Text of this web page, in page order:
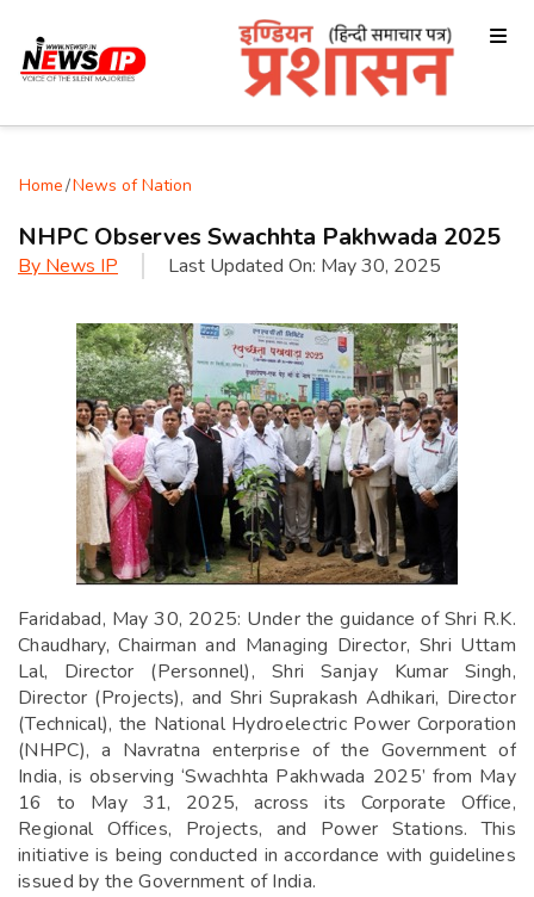
Home/News of Nation
NHPC Observes Swachhta Pakhwada 2025
By News IP Last Updated On: May 30, 2025
Faridabad, May 30, 2025: Under the guidance of Shri R.K.
Chaudhary, Chairman and Managing Director, Shri Uttam
Lal, Director (Personnel), Shri Sanjay Kumar Singh,
Director (Projects), and Shri Suprakash Adhikari, Director
(Technical), the National Hydroelectric Power Corporation
(NHPC), a Navratna enterprise of the Government of
India, is observing ‘Swachhta Pakhwada 2025’ from May
16 to May 31, 2025, across its Corporate Office,
Regional Offices, Projects, and Power Stations. This
initiative is being conducted in accordance with guidelines
issued by the Government of India.